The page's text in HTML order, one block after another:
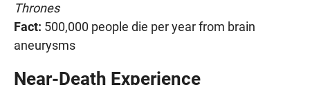
Thrones
Fact: 500,000 people die per year from brain
aneurysms
Near-Death Experience